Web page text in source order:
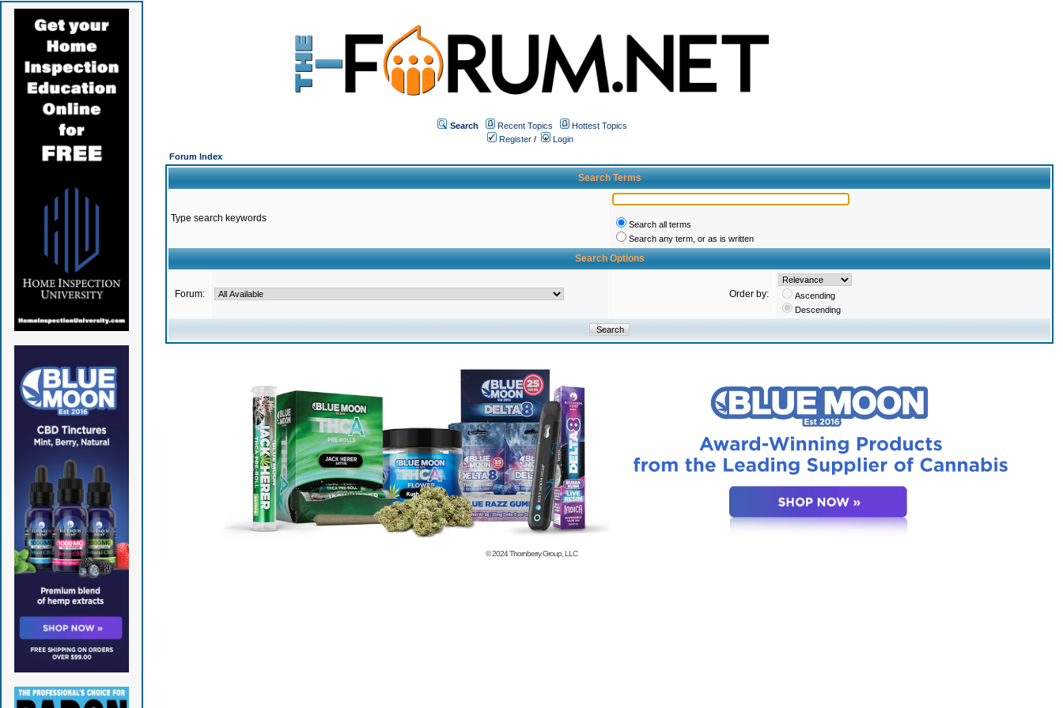
Search Recent Topics
Hottest Topics
Register /
Login
Forum Index
Search Terms
Type search keywords
Search all terms
Search any term, or as is written
Search Options
Forum: Order by:
Ascending
Descending
© 2024Thornberry Group, LLC